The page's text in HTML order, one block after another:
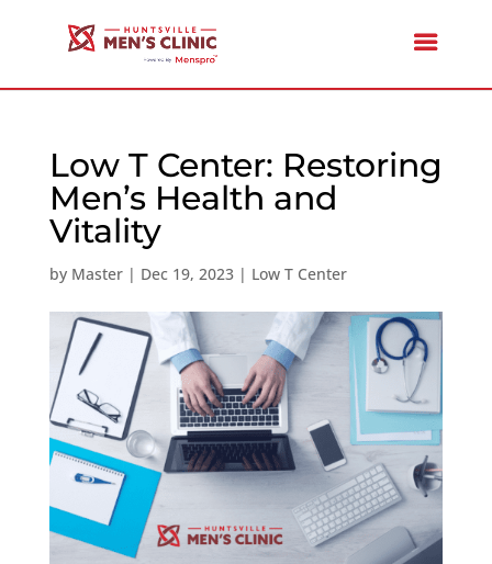
Low T Center: Restoring
Men’s Health and
Vitality
by Master| Dec 19, 2023| Low T Center